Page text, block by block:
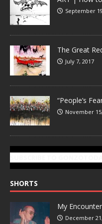
September
The Great
July 7, 2017
“People’s
November
SHORTS
My
December